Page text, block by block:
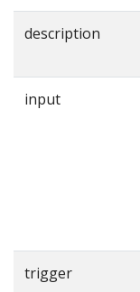
description
input
trigger